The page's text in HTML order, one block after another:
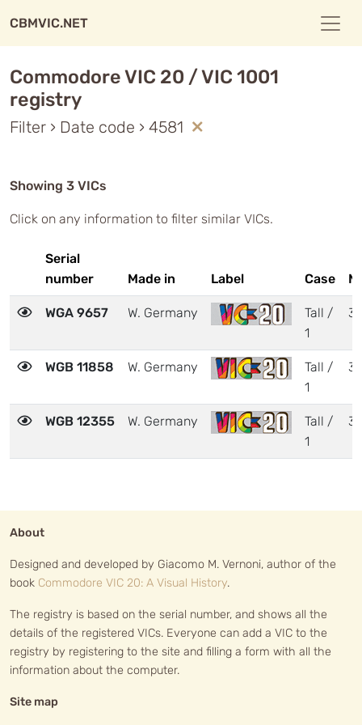
CBMVIC.NET
Commodore VIC 20 / VIC 1001
registry
Filter › Date code › 4581
Showing 3 VICs
Click on any information to filter similar VICs.
Serial
number
Made in Label Case
WGA 9657 W. Germany
Tall /
1
WGB 11858 W. Germany
Tall /
1
WGB 12355 W. Germany
Tall /
1
About
Designed and developed by Giacomo M. Vernoni, author of the
book Commodore VIC 20: A Visual History.
The registry is based on the serial number, and shows all the
details of the registered VICs. Everyone can add a VIC to the
registry by registering to the site and filling a form with all the
information about the computer.
Site map